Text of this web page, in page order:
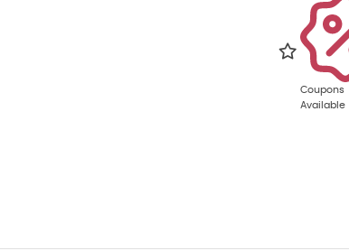
Coupons
Available